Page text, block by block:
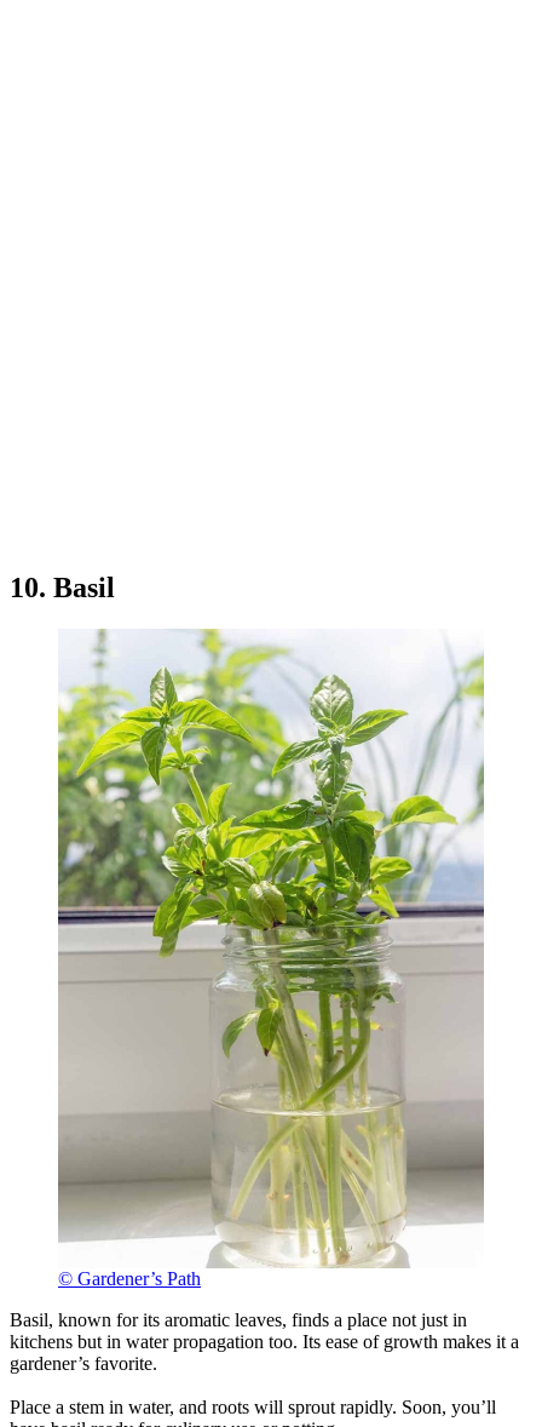
10. Basil
© Gardener’s Path
Basil, known for its aromatic leaves, finds a place not just in
kitchens but in water propagation too. Its ease of growth makes it a
gardener’s favorite.
Place a stem in water, and roots will sprout rapidly. Soon, you’ll